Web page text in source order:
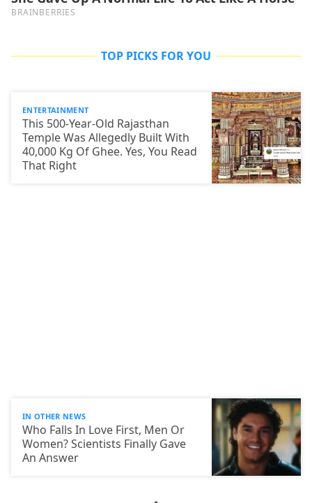
TOP PICKS FOR YOU
ENTERTAINMENT
This 500-Year-Old Rajasthan
Temple Was Allegedly Built With
40,000 Kg Of Ghee. Yes, You Read
That Right
IN OTHER NEWS
Who Falls In Love First, Men Or
Women? Scientists Finally Gave
An Answer